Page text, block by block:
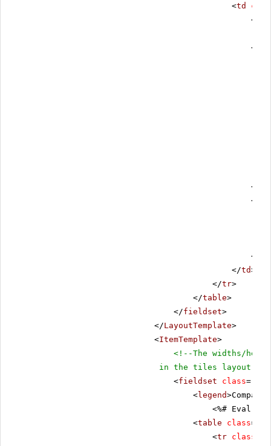
<td
<
<
</
<
</
</td>
</tr>
</table>
</fieldset>
</LayoutTemplate>
<ItemTemplate>
<!--The widths/
in the tiles layout-->
<fieldset class=
<legend>Company
<%#
<table class=
<tr class